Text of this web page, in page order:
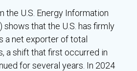
the U.S. Energy Information
shows that the U.S. has firmly
a net exporter of total
a shift that first occurred in
for several years. In 2024